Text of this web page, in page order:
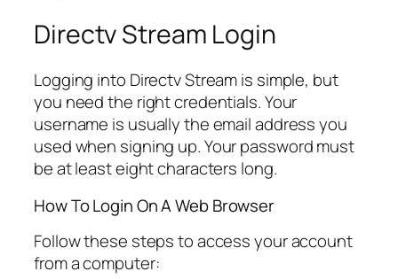
Directv Stream Login
Logging into Directv Stream is simple, but
you need the right credentials. Your
username is usually the email address you
used when signing up. Your password must
be at least eight characters long.
How To Login On A Web Browser
Follow these steps to access your account
from a computer: